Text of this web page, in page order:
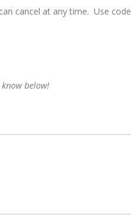
cancel at any time. Use code
below!